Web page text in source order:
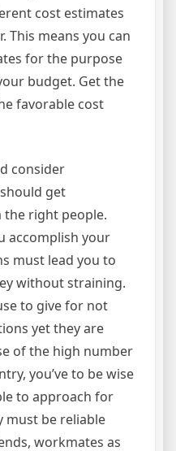
cost estimates
This means you can
for the purpose
budget. Get the
favorable cost
consider
get
right people.
accomplish your
must lead you to
without straining.
to give for not
yet they are
of the high number
you’ve to be wise
to approach for
must be reliable
workmates as